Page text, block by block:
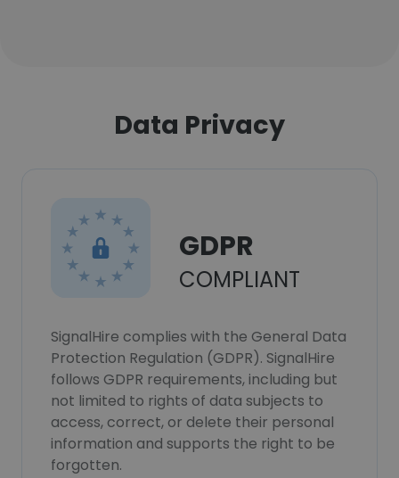
Data Privacy
GDPR
COMPLIANT
SignalHire complies with the General Data
Protection Regulation (GDPR). SignalHire
follows GDPR requirements, including but
not limited to rights of data subjects to
access, correct, or delete their personal
information and supports the right to be
forgotten.